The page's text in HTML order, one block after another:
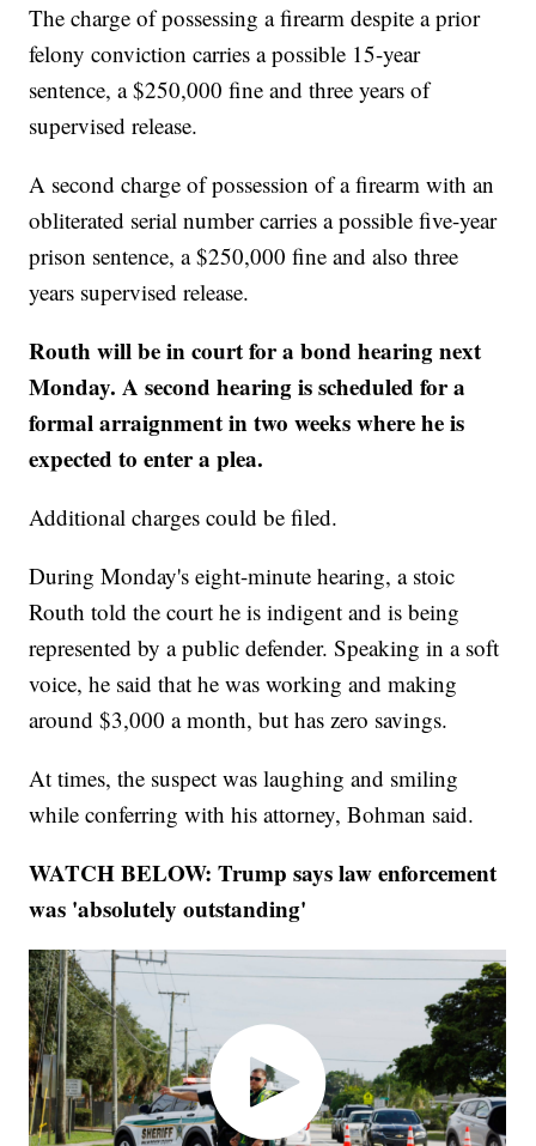
The charge of possessing a firearm despite a prior
felony conviction carries a possible 15-year
sentence, a $250,000 fine and three years of
supervised release.
A second charge of possession of a firearm with an
obliterated serial number carries a possible five-year
prison sentence, a $250,000 fine and also three
years supervised release.
Routh will be in court for a bond hearing next
Monday. A second hearing is scheduled for a
formal arraignment in two weeks where he is
expected to enter a plea.
Additional charges could be filed.
During Monday's eight-minute hearing, a stoic
Routh told the court he is indigent and is being
represented by a public defender. Speaking in a soft
voice, he said that he was working and making
around $3,000 a month, but has zero savings.
At times, the suspect was laughing and smiling
while conferring with his attorney, Bohman said.
WATCH BELOW: Trump says law enforcement
was 'absolutely outstanding'